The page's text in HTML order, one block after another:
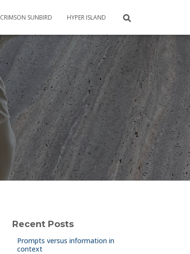
CRIMSON SUNBIRD HYPER ISLAND
Recent Posts
Prompts versus information in
context